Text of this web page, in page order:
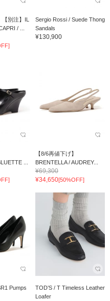
【別注】IL
/ ...
Sergio Rossi / Suede Thong
Sandals
¥130,900
...
【8/6再値下げ】
BRENTELLA / AUDREY...
¥69,300
¥34,650[50%OFF]
Pumps
TOD’S / T Timeless Leather
Loafer